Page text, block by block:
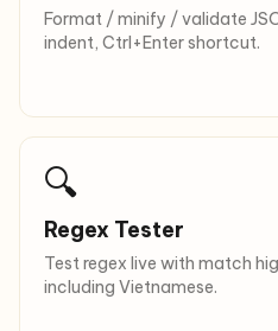
Format / minify / validate
indent, Ctrl+Enter shortcut.
🔍
Regex Tester
Test regex live with match
including Vietnamese.